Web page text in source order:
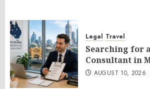
Legal Travel
Searching for
Consultant in
AUGUST 10, 2026